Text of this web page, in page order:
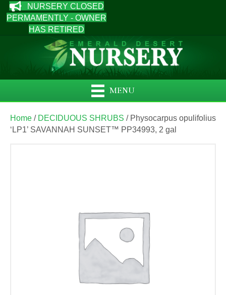
NURSERY CLOSED
PERMAMENTLY - OWNER
HAS RETIRED
MENU
Home / DECIDUOUS SHRUBS / Physocarpus opulifolius
‘LP1’ SAVANNAH SUNSET™ PP34993, 2 gal